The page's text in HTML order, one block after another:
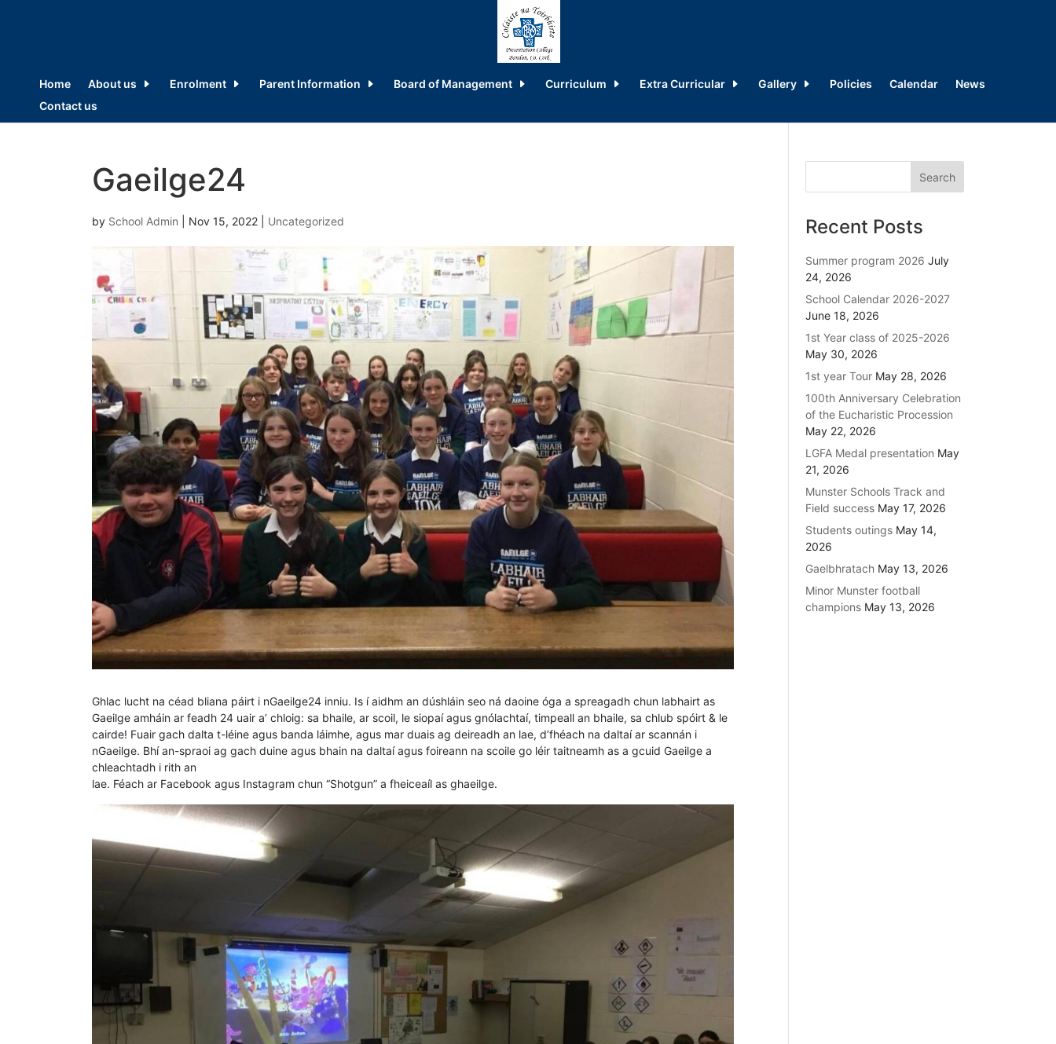
Home About us Enrolment Parent Information Board of Management Curriculum Extra Curricular Gallery Policies Calendar
News
Contact us
Gaeilge24
by School Admin Nov 15, 2022 Uncategorized
Ghlac lucht na céad bliana páirt i nGaeilge24 inniu. Is í aidhm an dúshláin seo ná daoine óga a spreagadh chun labhairt as
Gaeilge amháin ar feadh 24 uair a’ chloig: sa bhaile, ar scoil, le siopaí agus gnólachtaí, timpeall an bhaile, sa chlub spóirt & le
cairde! Fuair gach dalta t-léine agus banda láimhe, agus mar duais ag deireadh an lae, d’fhéach na daltaí ar scannán i
nGaeilge. Bhí an-spraoi ag gach duine agus bhain na daltaí agus foireann na scoile go léir taitneamh as a gcuid Gaeilge a
chleachtadh i rith an
lae. Féach ar Facebook agus Instagram chun “Shotgun” a fheiceaíl as ghaeilge.
Recent Posts
Summer program 2026 July
24, 2026
School Calendar 2026-2027
June 18, 2026
1st Year class of 2025-2026
May 30, 2026
1st year Tour May 28, 2026
100th Anniversary Celebration
of the Eucharistic Procession
May 22, 2026
LGFA Medal presentation May
21, 2026
Munster Schools Track and
Field success May 17, 2026
Students outings May 14,
2026
Gaelbhratach May 13, 2026
Minor Munster football
champions May 13, 2026